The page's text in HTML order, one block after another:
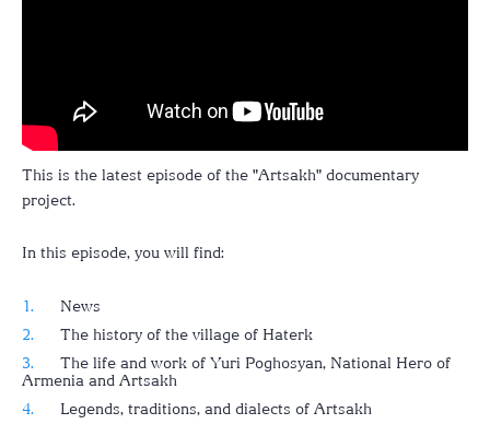
This is the latest episode of the "Artsakh" documentary
project.
In this episode, you will find:
News
The history of the village of Haterk
The life and work of Yuri Poghosyan, National Hero of
Armenia and Artsakh
Legends, traditions, and dialects of Artsakh